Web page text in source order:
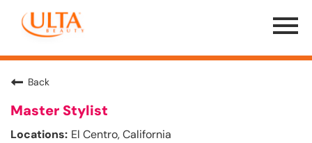
Menu
Toggle
Back
Master Stylist
El Centro, California